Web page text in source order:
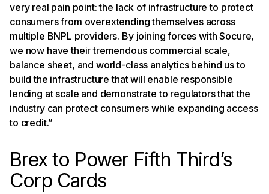
very real pain point: the lack of infrastructure to protect
consumers from overextending themselves across
multiple BNPL providers. By joining forces with Socure,
we now have their tremendous commercial scale,
balance sheet, and world-class analytics behind us to
build the infrastructure that will enable responsible
lending at scale and demonstrate to regulators that the
industry can protect consumers while expanding access
to credit.”
Brex to Power Fifth Third’s
Corp Cards